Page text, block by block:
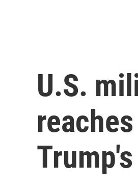
U.S.